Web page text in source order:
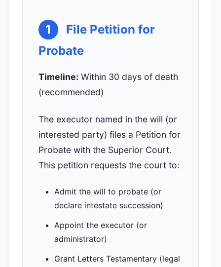
1
File Petition for
Probate
Timeline: Within 30 days of death
(recommended)
The executor named in the will (or
interested party) files a Petition for
Probate with the Superior Court.
This petition requests the court to:
Admit the will to probate (or
declare intestate succession)
Appoint the executor (or
administrator)
Grant Letters Testamentary (legal